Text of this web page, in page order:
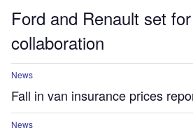
Ford and Renault set
collaboration
News
Fall in van insurance prices
News